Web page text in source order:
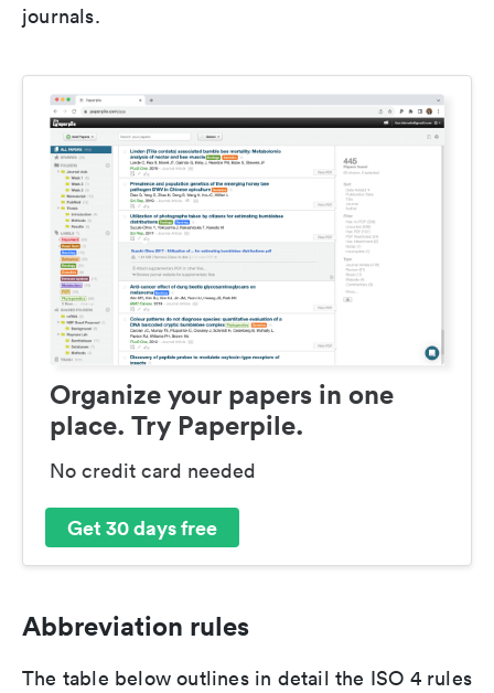
journals.
Organize your papers in one
place. Try Paperpile.
No credit card needed
Get 30 days free
Abbreviation rules
The table below outlines in detail the ISO 4 rules